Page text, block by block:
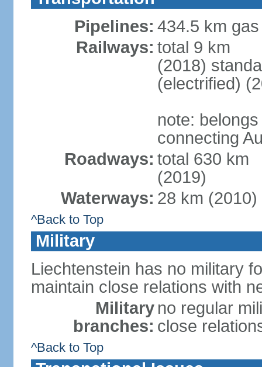
Pipelines: 434.5 km
Railways: total 9 km
(2018)
(electrified)
note:
connecting
Roadways: total 630 km
(2019)
Waterways: 28 km (2010)
^Back to Top
Military
Liechtenstein has no military
maintain close relations with
Military
branches:
no regular
close
^Back to Top